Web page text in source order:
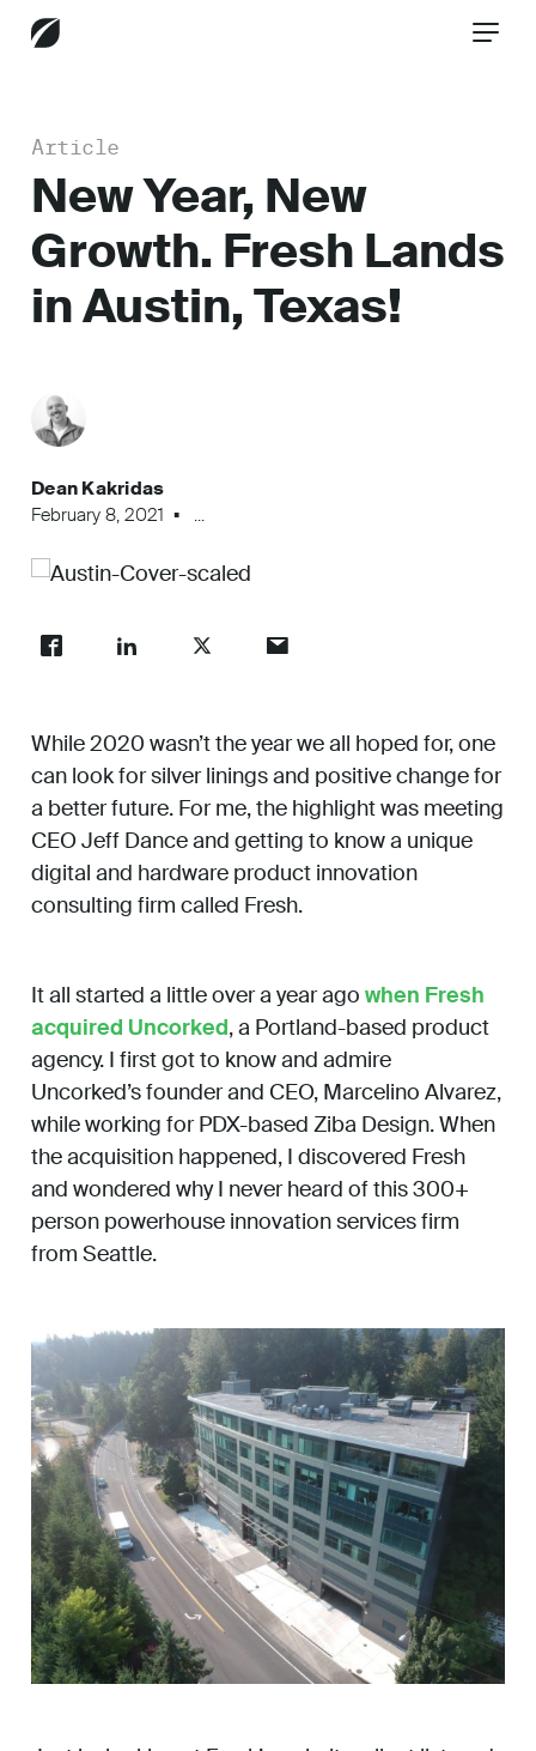
Services
Insights
Work
About
Careers
Article
New Year, New
Growth. Fresh Lands
in Austin, Texas!
Dean Kakridas
February 8, 2021
...
While 2020 wasn’t the year we all hoped for, one
can look for silver linings and positive change for
a better future. For me, the highlight was meeting
CEO Jeff Dance and getting to know a unique
digital and hardware product innovation
consulting firm called Fresh.
It all started a little over a year ago when Fresh
acquired Uncorked, a Portland-based product
agency. I first got to know and admire
Uncorked’s founder and CEO, Marcelino Alvarez,
while working for PDX-based Ziba Design. When
the acquisition happened, I discovered Fresh
and wondered why I never heard of this 300+
person powerhouse innovation services firm
from Seattle.